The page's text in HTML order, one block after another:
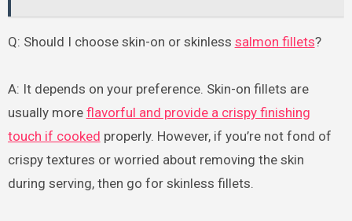
Q: Should I choose skin-on or skinless salmon fillets?
A: It depends on your preference. Skin-on fillets are
usually more flavorful and provide a crispy finishing
touch if cooked properly. However, if you’re not fond of
crispy textures or worried about removing the skin
during serving, then go for skinless fillets.